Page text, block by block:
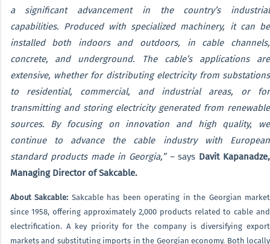
a significant advancement in the country’s industrial
capabilities. Produced with specialized machinery, it can be
installed both indoors and outdoors, in cable channels,
concrete, and underground. The cable’s applications are
extensive, whether for distributing electricity from substations
to residential, commercial, and industrial areas, or for
transmitting and storing electricity generated from renewable
sources. By focusing on innovation and high quality, we
continue to advance the cable industry with European
standard products made in Georgia,” – saysDavit Kapanadze,
Managing Director of Sakcable.
About Sakcable: Sakcable has been operating in the Georgian market
since 1958, offering approximately 2,000 products related to cable and
electrification. A key priority for the company is diversifying export
markets and substituting imports in the Georgian economy. Both locally